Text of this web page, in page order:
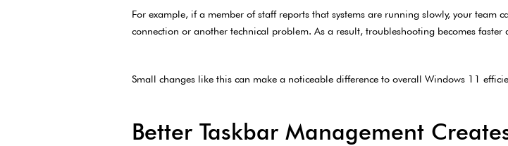
For example, if a member of staff reports that systems are running slowly, your team
connection or another technical problem. As a result, troubleshooting becomes faster
Small changes like this can make a noticeable difference to overall Windows 11
Better Taskbar Management